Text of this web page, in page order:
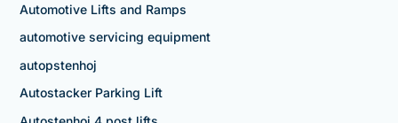
Automotive Lifts and Ramps
automotive servicing equipment
autopstenhoj
Autostacker Parking Lift